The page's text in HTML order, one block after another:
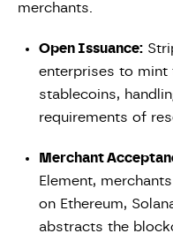
merchants.
Open Issuance:
enterprises to mint
stablecoins,
requirements of
Merchant
Element,
on Ethereum,
abstracts the